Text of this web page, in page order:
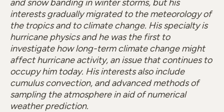
and snow banding in winter storms, but his
interests gradually migrated to the meteorology of
the tropics and to climate change. His specialty is
hurricane physics and he was the first to
investigate how long-term climate change might
affect hurricane activity, an issue that continues to
occupy him today. His interests also include
cumulus convection, and advanced methods of
sampling the atmosphere in aid of numerical
weather prediction.